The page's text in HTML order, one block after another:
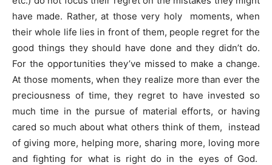
have made. Rather, at those very holy moments, when
their whole life lies in front of them, people regret for the
good things they should have done and they didn’t do.
For the opportunities they’ve missed to make a change.
At those moments, when they realize more than ever the
preciousness of time, they regret to have invested so
much time in the pursue of material efforts, or having
cared so much about what others think of them, instead
of giving more, helping more, sharing more, loving more
and fighting for what is right do in the eyes of God.